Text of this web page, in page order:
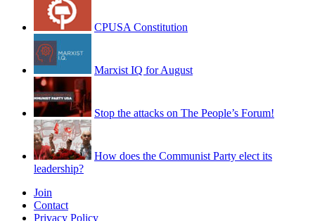
CPUSA Constitution
Marxist IQ for August
Stop the attacks on The People’s Forum!
How does the Communist Party elect its
leadership?
Join
Contact
Privacy Policy